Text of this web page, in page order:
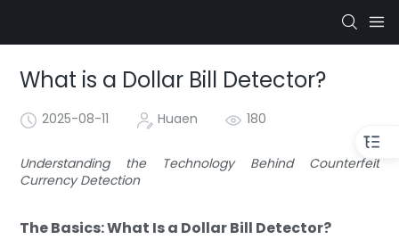
What is a Dollar Bill Detector?
2025-08-11 Huaen 180
Understanding the Technology Behind Counterfeit
Currency Detection
The Basics: What Is a Dollar Bill Detector?